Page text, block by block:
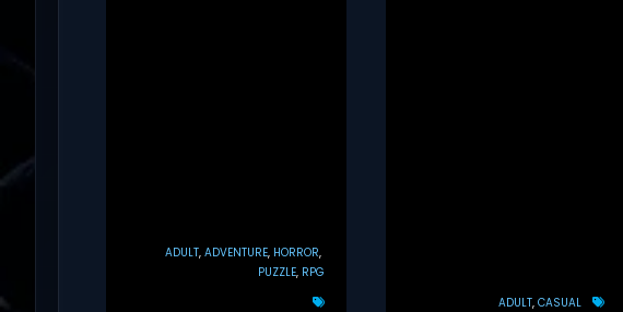
ADULT ADVENTURE HORROR
PUZZLE RPG
ADULT CASUAL